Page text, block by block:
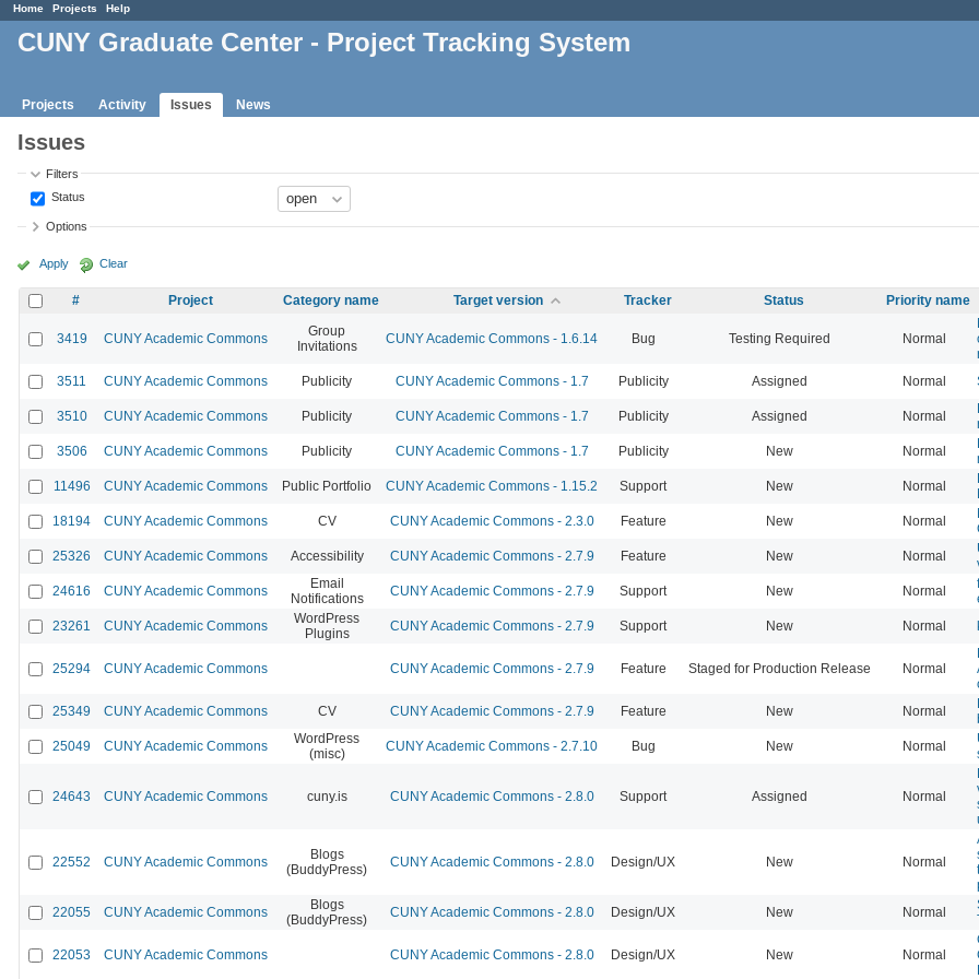
Home Projects Help
CUNY Graduate Center - Project Tracking System
Projects Activity Issues News
Issues
Filters
Status
Options
Apply Clear
# Project Category name Target version Tracker Status Priority name
3419 CUNY Academic Commons
Group
Invitations
CUNY Academic Commons - 1.6.14 Bug Testing Required Normal
3511
CUNY Academic Commons Publicity CUNY Academic Commons - 1.7 Publicity Assigned Normal
3510 CUNY Academic Commons Publicity CUNY Academic Commons - 1.7 Publicity Assigned Normal
3506
CUNY Academic Commons Publicity CUNY Academic Commons - 1.7 Publicity New Normal
11496
CUNY Academic Commons Public Portfolio CUNY Academic Commons - 1.15.2 Support New Normal
18194
CUNY Academic Commons CV CUNY Academic Commons - 2.3.0 Feature New Normal
25326
CUNY Academic Commons Accessibility CUNY Academic Commons - 2.7.9 Feature New Normal
24616
CUNY Academic Commons
Email
Notifications
CUNY Academic Commons - 2.7.9 Support New Normal
23261
CUNY Academic Commons
WordPress
Plugins
CUNY Academic Commons - 2.7.9 Support New Normal
25294 CUNY Academic Commons CUNY Academic Commons - 2.7.9 Feature Staged for Production Release Normal
25349
CUNY Academic Commons CV CUNY Academic Commons - 2.7.9 Feature New Normal
25049
CUNY Academic Commons
WordPress
(misc)
CUNY Academic Commons - 2.7.10 Bug New Normal
24643 CUNY Academic Commons cuny.is CUNY Academic Commons - 2.8.0 Support Assigned Normal
22552 CUNY Academic Commons
Blogs
(BuddyPress)
CUNY Academic Commons - 2.8.0 Design/UX New Normal
22055
CUNY Academic Commons
Blogs
(BuddyPress)
CUNY Academic Commons - 2.8.0 Design/UX New Normal
22053 CUNY Academic Commons CUNY Academic Commons - 2.8.0 Design/UX New Normal